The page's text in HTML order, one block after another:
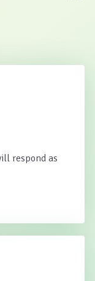
respond as